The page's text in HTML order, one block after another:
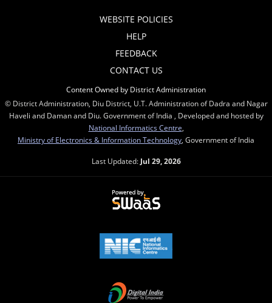
WEBSITE POLICIES
HELP
FEEDBACK
CONTACT US
Content Owned by District Administration
© District Administration, Diu District, U.T. Administration of Dadra and Nagar
Haveli and Daman and Diu. Government of India , Developed and hosted by
National Informatics Centre
Ministry of Electronics & Information Technology , Government of India
Last Updated: Jul 29, 2026